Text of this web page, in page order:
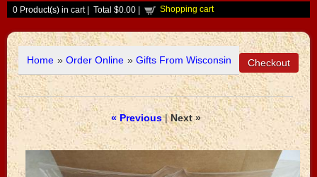
0 Product(s) in cart | Total $0.00 Shopping cart
Home » Order Online » Gifts From Wisconsin
« Previous|Next »